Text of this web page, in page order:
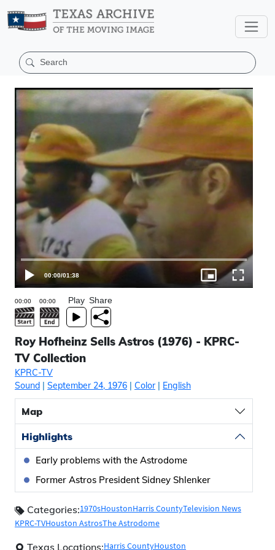
00:00/01:38
Play Share
Roy Hofheinz Sells Astros (1976) - KPRC-
TV Collection
KPRC-TV
Sound | September 24, 1976 | Color| English
Map
Highlights
Early problems with the Astrodome
Former Astros President Sidney Shlenker
Categories:1970sHoustonHarris CountyTelevision News
KPRC-TVHouston AstrosThe Astrodome
Texas Locations:Harris CountyHouston